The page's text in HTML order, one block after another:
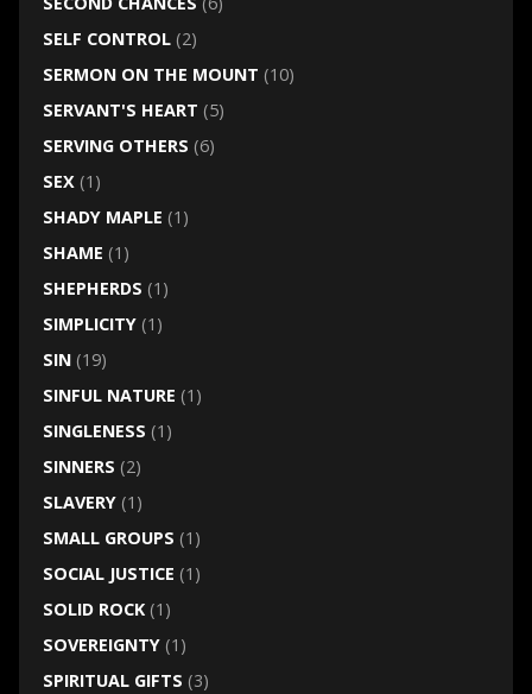
SELF CONTROL(2)
SERMON ON THE MOUNT (10)
SERVANT'S HEART (5)
SERVING OTHERS (6)
SEX(1)
SHADY MAPLE (1)
SHAME (1)
SHEPHERDS (1)
SIMPLICITY(1)
SIN(19)
SINFUL NATURE (1)
SINGLENESS (1)
SINNERS (2)
SLAVERY(1)
SMALL GROUPS (1)
SOCIAL JUSTICE (1)
SOLID ROCK(1)
SOVEREIGNTY(1)
SPIRITUAL GIFTS (3)